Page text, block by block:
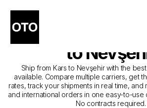
The Best
Courier Service
to
Ship from Kars to Nevşehir with the
available. Compare multiple carriers, get
rates, track your shipments in real time, and
and international orders in one easy-to-use
No contracts required.